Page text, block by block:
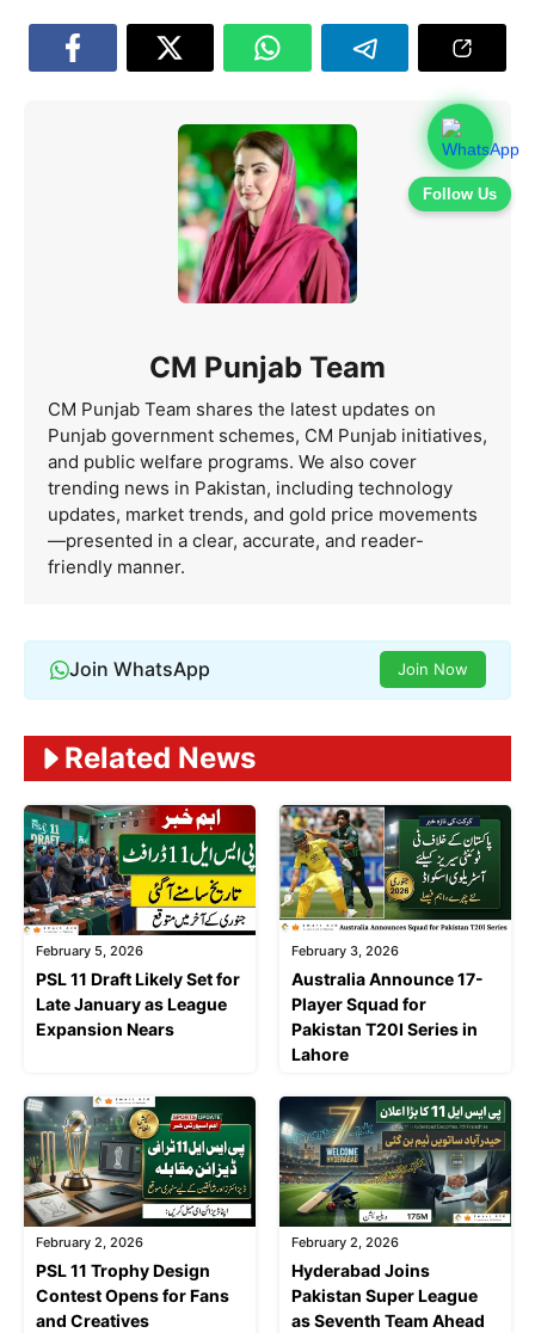
Follow Us
CM Punjab Team
CM Punjab Team shares the latest updates on
Punjab government schemes, CM Punjab initiatives,
and public welfare programs. We also cover
trending news in Pakistan, including technology
updates, market trends, and gold price movements
—presented in a clear, accurate, and reader-
friendly manner.
Join WhatsApp Join Now
Related News
February 5, 2026
PSL 11 Draft Likely Set for
Late January as League
Expansion Nears
February 3, 2026
Australia Announce 17-
Player Squad for
Pakistan T20I Series in
Lahore
February 2, 2026
PSL 11 Trophy Design
Contest Opens for Fans
and Creatives
February 2, 2026
Hyderabad Joins
Pakistan Super League
as Seventh Team Ahead